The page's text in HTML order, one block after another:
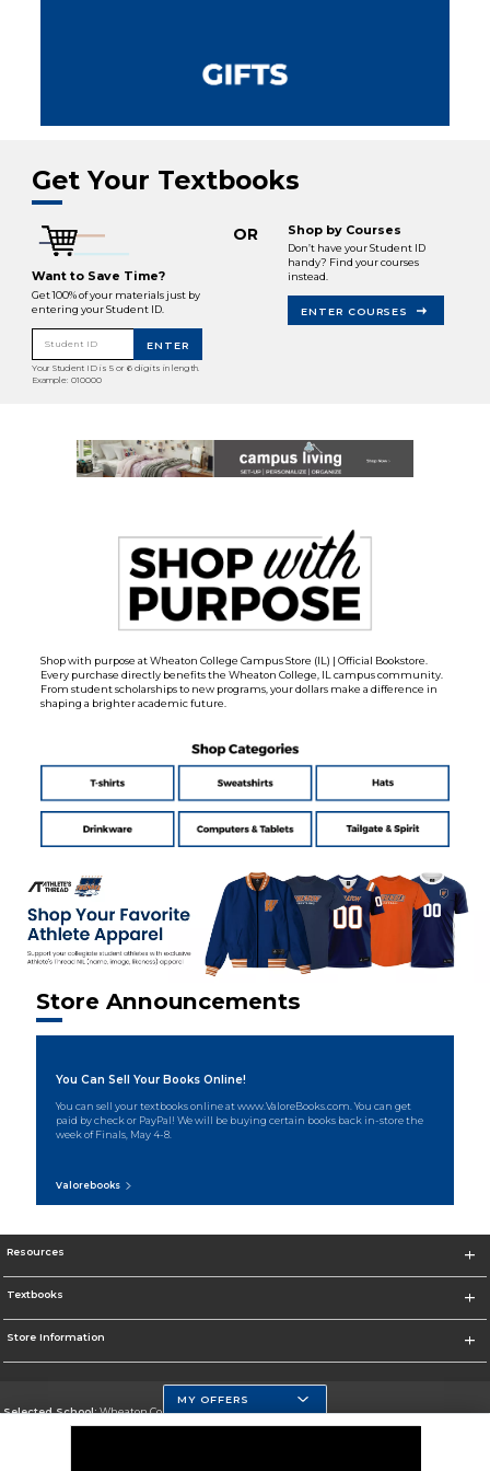
Get Your Textbooks
Want to Save Time?
Get 100% of your materials just by
entering your Student ID.
Student ID ENTER
Your Student ID is 5 or 6 digits in length.
Example: 010000
OR Shop by Courses
Don’t have your Student ID
handy? Find your courses
instead.
ENTER COURSES
Shop with purpose at Wheaton College Campus Store (IL) | Official Bookstore.
Every purchase directly benefits the Wheaton College, IL campus community.
From student scholarships to new programs, your dollars make a difference in
shaping a brighter academic future.
Store Announcements
You Can Sell Your Books Online!
You can sell your textbooks online at www.ValoreBooks.com. You can get
paid by check or PayPal! We will be buying certain books back in-store the
week of Finals, May 4-8.
Valorebooks
Resources
Textbooks
Store Information
Selected School:Wheaton College, IL
Change School
MY OFFERS